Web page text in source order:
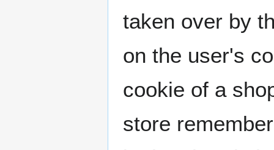
taken over by
on the user's
cookie of a
store